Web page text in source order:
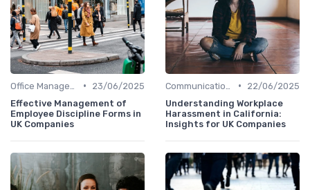
•
23/06/2025
Effective Management of
Employee Discipline Forms in
UK Companies
•
22/06/2025
Understanding Workplace
Harassment in California:
Insights for UK Companies